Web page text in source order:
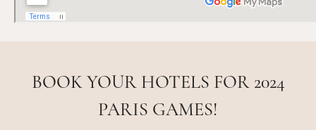
BOOK YOUR HOTELS FOR 2024
PARIS GAMES!